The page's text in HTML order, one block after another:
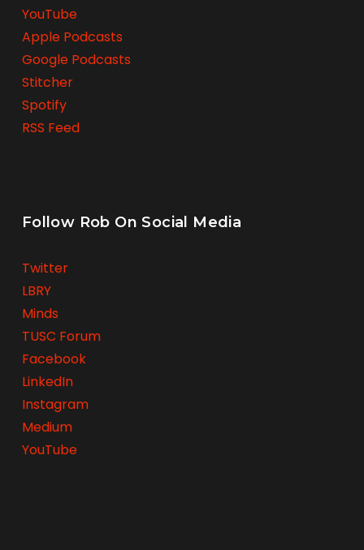
YouTube
Apple Podcasts
Google Podcasts
Stitcher
Spotify
RSS Feed
Follow Rob On Social Media
Twitter
LBRY
Minds
TUSC Forum
Facebook
LinkedIn
Instagram
Medium
YouTube